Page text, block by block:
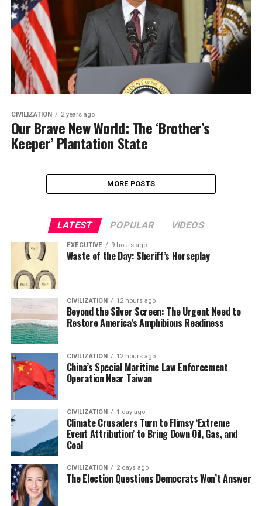
CIVILIZATION 2 years ago
Our Brave New World: The ‘Brother’s
Keeper’ Plantation State
MORE POSTS
LATEST POPULAR VIDEOS
EXECUTIVE 9 hours ago
Waste of the Day: Sheriff’s Horseplay
CIVILIZATION 12 hours ago
Beyond the Silver Screen: The Urgent Need to
Restore America’s Amphibious Readiness
CIVILIZATION 12 hours ago
China’s Special Maritime Law Enforcement
Operation Near Taiwan
CIVILIZATION 1 day ago
Climate Crusaders Turn to Flimsy ‘Extreme
Event Attribution’ to Bring Down Oil, Gas, and
Coal
CIVILIZATION 2 days ago
The Election Questions Democrats Won’t Answer